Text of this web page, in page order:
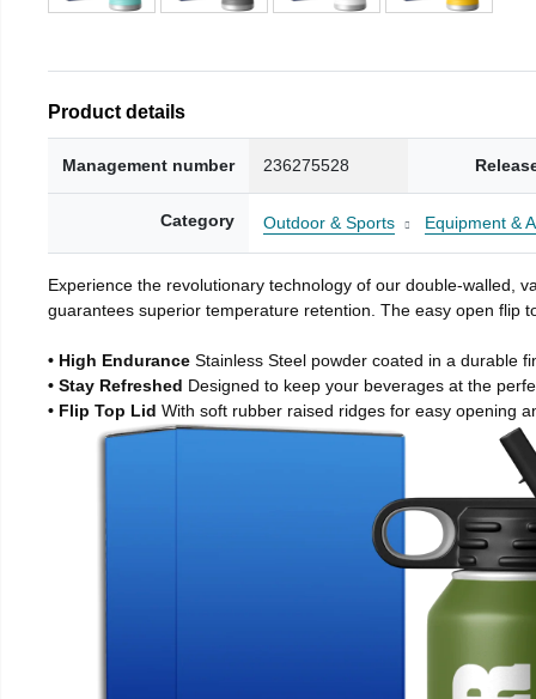
Product details
Management number 236275528
Category Outdoor & Sports Equipment &
Experience the revolutionary technology of our double-walled,
guarantees superior temperature retention. The easy open flip
• High Endurance Stainless Steel powder coated in a durable
• Stay Refreshed Designed to keep your beverages at the
• Flip Top Lid With soft rubber raised ridges for easy opening